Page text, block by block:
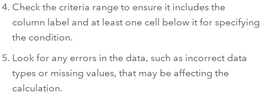
Check the criteria range to ensure it includes the
column label and at least one cell below it for specifying
the condition.
Look for any errors in the data, such as incorrect data
types or missing values, that may be affecting the
calculation.